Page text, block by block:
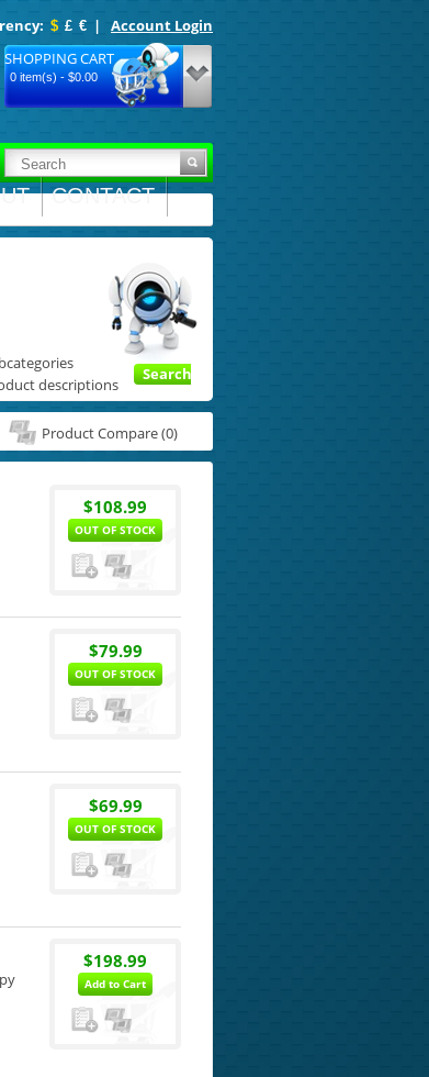
$ £ € |
Account Login
SHOPPING CART
0 item(s) - $0.00
CONTACT
descriptions
Search
Product Compare (0)
$108.99
OUT OF STOCK
$79.99
OUT OF STOCK
$69.99
OUT OF STOCK
$198.99
Add to Cart